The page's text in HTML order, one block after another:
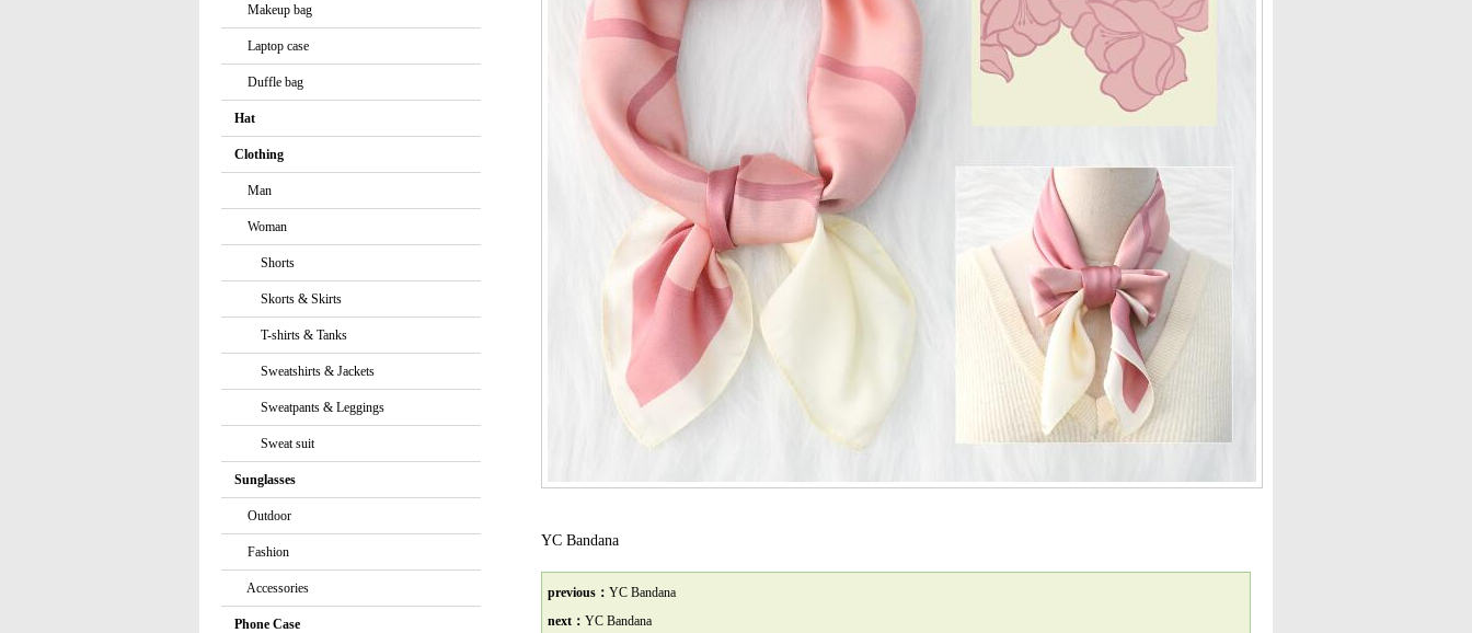
Makeup bag
Laptop case
Duffle bag
Hat
Clothing
Man
Woman
Shorts
Skorts & Skirts
T-shirts & Tanks
Sweatshirts & Jackets
Sweatpants & Leggings
Sweat suit
Sunglasses
Outdoor
Fashion
Accessories
Phone Case
YC Bandana
previous： YC Bandana
next： YC Bandana